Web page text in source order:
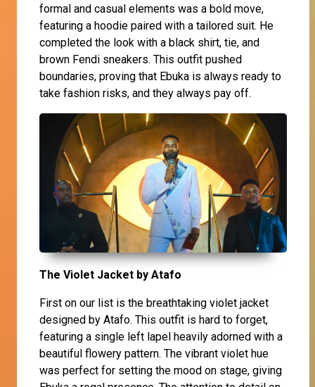
formal and casual elements was a bold move,
featuring a hoodie paired with a tailored suit. He
completed the look with a black shirt, tie, and
brown Fendi sneakers. This outfit pushed
boundaries, proving that Ebuka is always ready to
take fashion risks, and they always pay off.
The Violet Jacket by Atafo
First on our list is the breathtaking violet jacket
designed by Atafo. This outfit is hard to forget,
featuring a single left lapel heavily adorned with a
beautiful flowery pattern. The vibrant violet hue
was perfect for setting the mood on stage, giving